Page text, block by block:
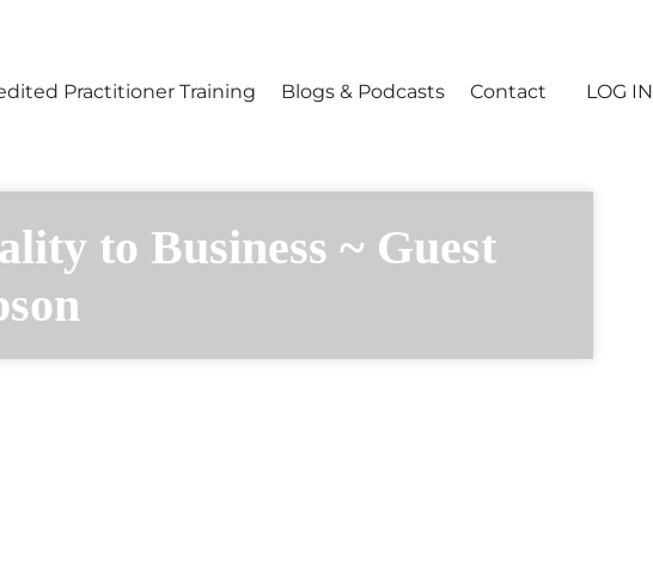
Practitioner Training Blogs & Podcasts Contact LOG IN
to Business ~ Guest